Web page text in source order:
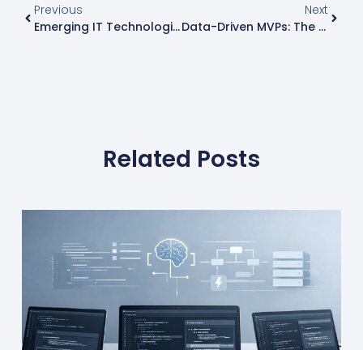
Previous
Emerging IT Technologies Shaping The Future Of Startups
Next
Data-Driven MVPs: The Key To Smarter Development And Scaling
Related Posts